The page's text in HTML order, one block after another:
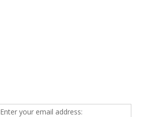
Enter your email address: